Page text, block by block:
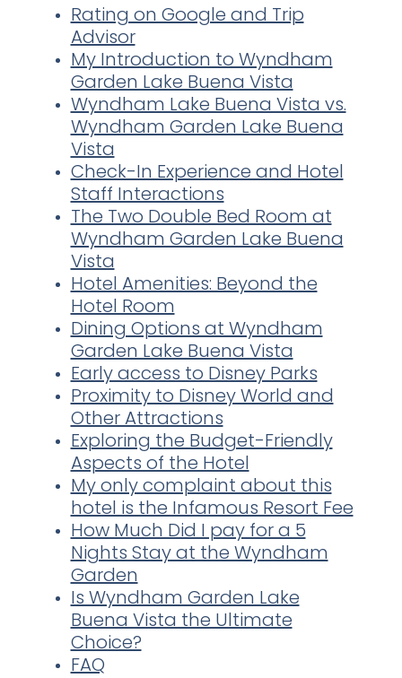
Rating on Google and Trip
Advisor
My Introduction to Wyndham
Garden Lake Buena Vista
Wyndham Lake Buena Vista vs.
Wyndham Garden Lake Buena
Vista
Check-In Experience and Hotel
Staff Interactions
The Two Double Bed Room at
Wyndham Garden Lake Buena
Vista
Hotel Amenities: Beyond the
Hotel Room
Dining Options at Wyndham
Garden Lake Buena Vista
Early access to Disney Parks
Proximity to Disney World and
Other Attractions
Exploring the Budget-Friendly
Aspects of the Hotel
My only complaint about this
hotel is the Infamous Resort Fee
How Much Did I pay for a 5
Nights Stay at the Wyndham
Garden
Is Wyndham Garden Lake
Buena Vista the Ultimate
Choice?
FAQ